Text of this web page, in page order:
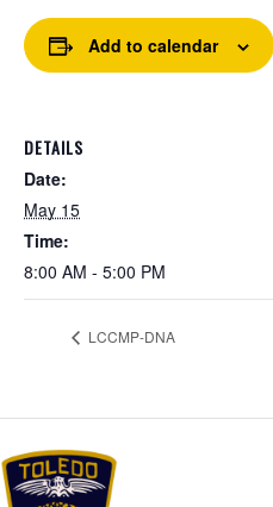
Add to calendar
DETAILS
Date:
May 15
Time:
8:00 AM - 5:00 PM
LCCMP-DNA